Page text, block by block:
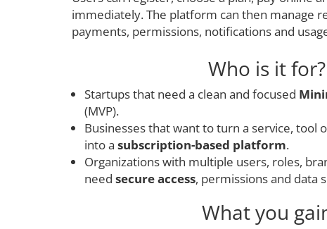
immediately. The platform can then manage
payments, permissions, notifications and
Who is it for?
Startups that need a clean and focused
(MVP).
Businesses that want to turn a service, tool
into a subscription-based platform.
Organizations with multiple users, roles,
need secure access, permissions and data
What you